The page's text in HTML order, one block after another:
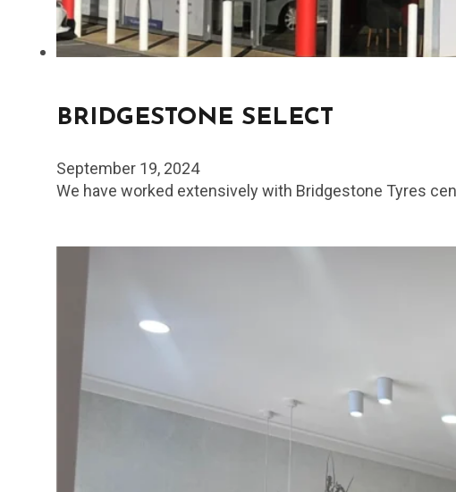
BRIDGESTONE SELECT
September 19, 2024
We have worked extensively with Bridgestone Tyres